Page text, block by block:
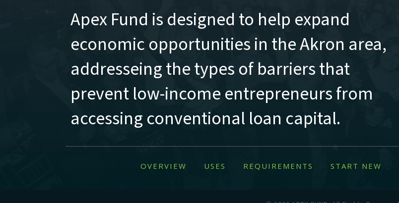
Apex Fund is designed to help expand
economic opportunities in the Akron area,
addresseing the types of barriers that
prevent low-income entrepreneurs from
accessing conventional loan capital.
OVERVIEW USES REQUIREMENTS START NEW